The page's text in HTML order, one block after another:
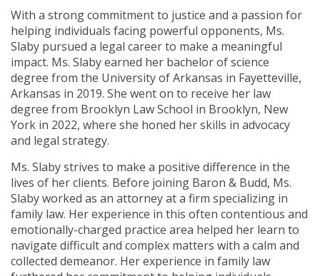
With a strong commitment to justice and a passion for
helping individuals facing powerful opponents, Ms.
Slaby pursued a legal career to make a meaningful
impact. Ms. Slaby earned her bachelor of science
degree from the University of Arkansas in Fayetteville,
Arkansas in 2019. She went on to receive her law
degree from Brooklyn Law School in Brooklyn, New
York in 2022, where she honed her skills in advocacy
and legal strategy.
Ms. Slaby strives to make a positive difference in the
lives of her clients. Before joining Baron & Budd, Ms.
Slaby worked as an attorney at a firm specializing in
family law. Her experience in this often contentious and
emotionally-charged practice area helped her learn to
navigate difficult and complex matters with a calm and
collected demeanor. Her experience in family law